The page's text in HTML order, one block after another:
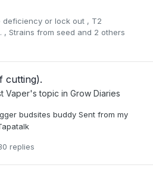
deficiency or lock out , T2
, Strains from seed and 2 others
cutting).
Vaper's topic in Grow Diaries
budsites buddy Sent from my
replies